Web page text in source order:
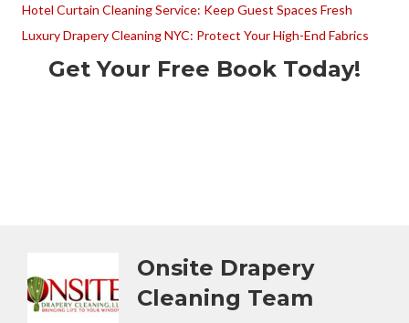
Hotel Curtain Cleaning Service: Keep Guest Spaces Fresh
Luxury Drapery Cleaning NYC: Protect Your High-End Fabrics
Get Your Free Book Today!
Onsite Drapery
Cleaning Team